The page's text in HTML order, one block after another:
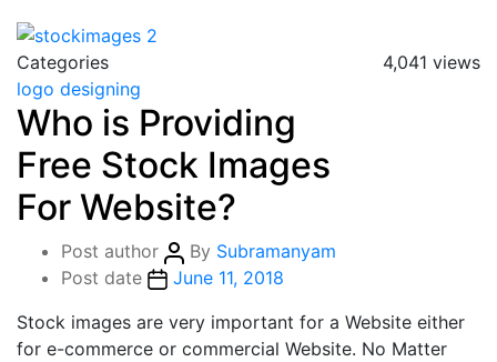
Categories
logo designing
Who is Providing
Free Stock Images
For Website?
Post author By Subramanyam
Post date
June 11, 2018
4,041 views
Stock images are very important for a Website either
for e-commerce or commercial Website. No Matter